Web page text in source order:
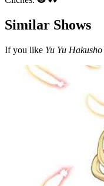
Similar Shows
If you like Yu Yu Hakusho